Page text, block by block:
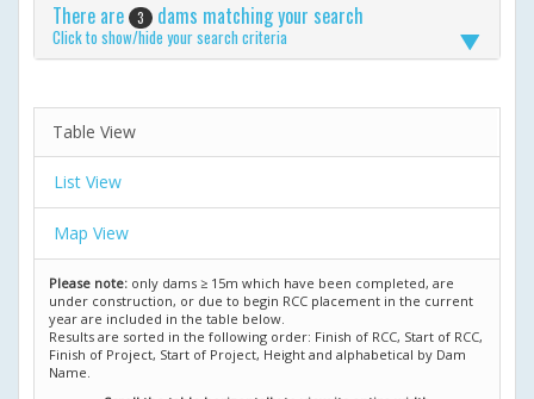
There are 3 dams matching your search
Click to show/hide your search criteria
Table View
List View
Map View
Please note: only dams ≥ 15m which have been completed, are
under construction, or due to begin RCC placement in the current
year are included in the table below.
Results are sorted in the following order: Finish of RCC, Start of RCC,
Finish of Project, Start of Project, Height and alphabetical by Dam
Name.